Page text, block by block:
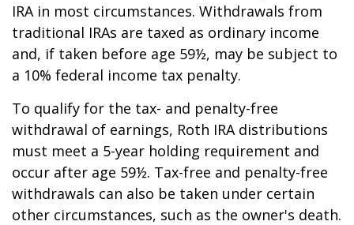
IRA in most circumstances. Withdrawals from
traditional IRAs are taxed as ordinary income
and, if taken before age 59½, may be subject to
a 10% federal income tax penalty.
To qualify for the tax- and penalty-free
withdrawal of earnings, Roth IRA distributions
must meet a 5-year holding requirement and
occur after age 59½. Tax-free and penalty-free
withdrawals can also be taken under certain
other circumstances, such as the owner's death.